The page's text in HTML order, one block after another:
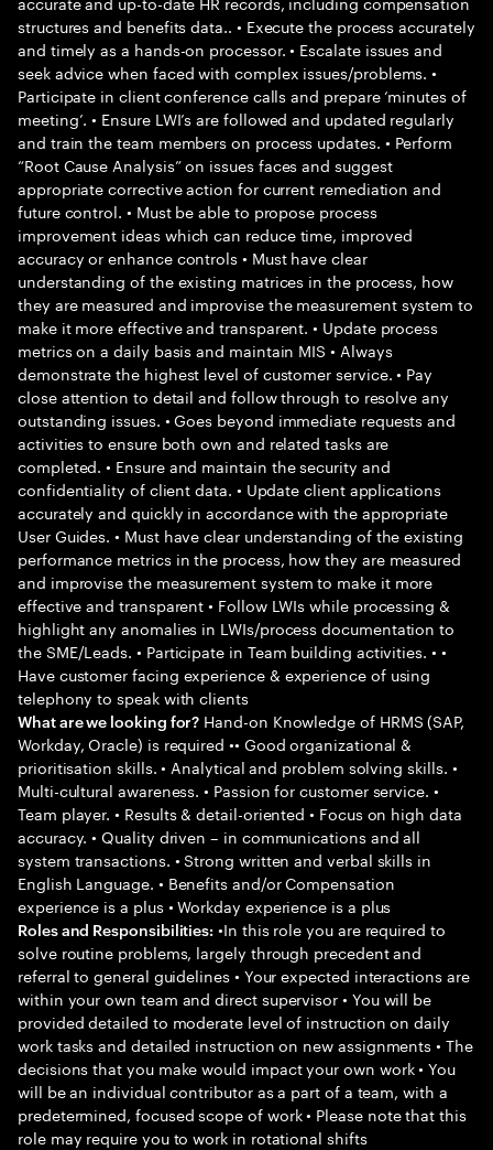
structures and benefits data.. • Execute the process accurately
and timely as a hands-on processor. • Escalate issues and
seek advice when faced with complex issues/problems. •
Participate in client conference calls and prepare ‘minutes of
meeting’. • Ensure LWI’s are followed and updated regularly
and train the team members on process updates. • Perform
“Root Cause Analysis” on issues faces and suggest
appropriate corrective action for current remediation and
future control. • Must be able to propose process
improvement ideas which can reduce time, improved
accuracy or enhance controls • Must have clear
understanding of the existing matrices in the process, how
they are measured and improvise the measurement system to
make it more effective and transparent. • Update process
metrics on a daily basis and maintain MIS • Always
demonstrate the highest level of customer service. • Pay
close attention to detail and follow through to resolve any
outstanding issues. • Goes beyond immediate requests and
activities to ensure both own and related tasks are
completed. • Ensure and maintain the security and
confidentiality of client data. • Update client applications
accurately and quickly in accordance with the appropriate
User Guides. • Must have clear understanding of the existing
performance metrics in the process, how they are measured
and improvise the measurement system to make it more
effective and transparent • Follow LWIs while processing &
highlight any anomalies in LWIs/process documentation to
the SME/Leads. • Participate in Team building activities. • •
Have customer facing experience & experience of using
telephony to speak with clients
What are we looking for? Hand-on Knowledge of HRMS (SAP,
Workday, Oracle) is required •• Good organizational &
prioritisation skills. • Analytical and problem solving skills. •
Multi-cultural awareness. • Passion for customer service. •
Team player. • Results & detail-oriented • Focus on high data
accuracy. • Quality driven – in communications and all
system transactions. • Strong written and verbal skills in
English Language. • Benefits and/or Compensation
experience is a plus • Workday experience is a plus
Roles and Responsibilities: •In this role you are required to
solve routine problems, largely through precedent and
referral to general guidelines • Your expected interactions are
within your own team and direct supervisor • You will be
provided detailed to moderate level of instruction on daily
work tasks and detailed instruction on new assignments • The
decisions that you make would impact your own work • You
will be an individual contributor as a part of a team, with a
predetermined, focused scope of work • Please note that this
role may require you to work in rotational shifts